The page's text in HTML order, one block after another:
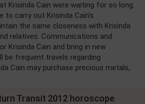
Krisinda Cain were waiting for so long.
to carry out Krisinda Cain's
the same closeness with Krisinda
relatives. Communications and
Krisinda Cain and bring in new
be frequent travels regarding
Cain may purchase precious metals,
Transit 2012 horoscope